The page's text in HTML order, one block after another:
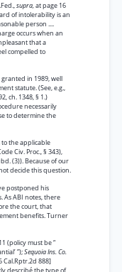
supra,at page 16
of intolerability is an
person ....
occurs when an
that a
compelled to
in 1989, well
statute. (See, e.g.,
ch. 1348, § 1.)
necessarily
to determine the
to the applicable
Civ. Proc., § 343),
(3)). Because of our
decide this question.
postponed his
As ABI notes, there
the court, that
benefits. Turner
(policy must be “
”);Sequoia Ins. Co.
Cal.Rptr.2d 888]